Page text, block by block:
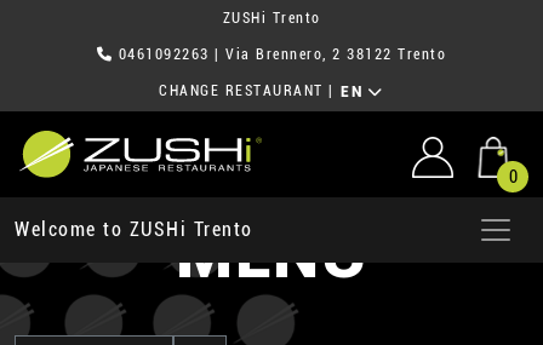
ZUSHi Trento
0461092263 | Via Brennero, 2 38122 Trento
CHANGE RESTAURANT EN
0
Welcome to ZUSHi TrentoMENU